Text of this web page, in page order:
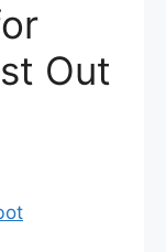
Out